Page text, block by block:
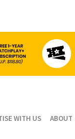
WITH US ABOUT